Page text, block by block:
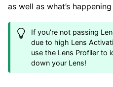
as well as what’s
If you’re not passing
due to high Lens
use the Lens Profiler to
down your Lens!